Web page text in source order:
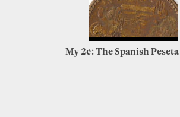
My 2¢: The Spanish